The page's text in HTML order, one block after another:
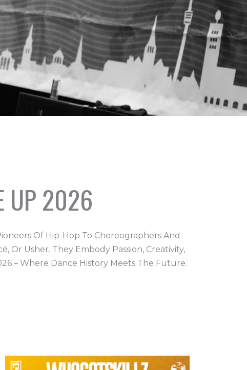
UP 2026
Of Hip-Hop To Choreographers And
Or Usher. They Embody Passion, Creativity,
– Where Dance History Meets The Future.